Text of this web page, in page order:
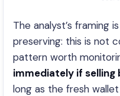
The analyst’s framing
preserving: this is not
pattern worth
immediately if
long as the fresh